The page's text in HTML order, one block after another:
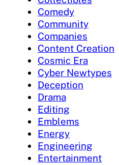
Comedy
Community
Companies
Content Creation
Cosmic Era
Cyber Newtypes
Deception
Drama
Editing
Emblems
Energy
Engineering
Entertainment